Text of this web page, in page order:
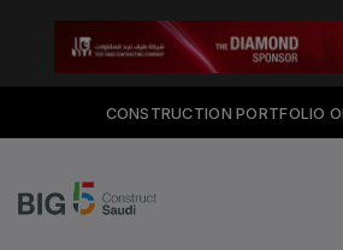
CONSTRUCTION PORTFOLIO
CONSTRUCTION